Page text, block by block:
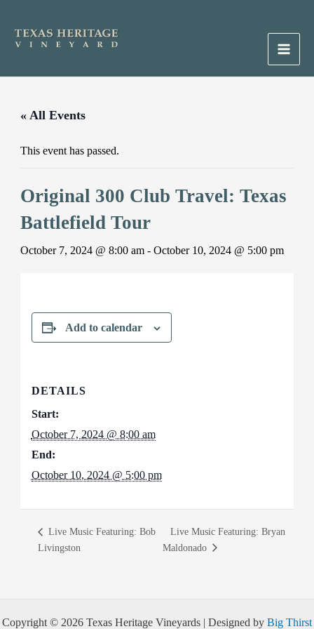
content
Main
« All Events
This event has passed.
Original 300 Club Travel: Texas
Battlefield Tour
October 7, 2024 @ 8:00 am- October 10, 2024 @ 5:00 pm
Add to calendar
DETAILS
Start:
October 7, 2024 @ 8:00 am
End:
October 10, 2024 @ 5:00 pm
Live Music Featuring: Bob
Livingston
Live Music Featuring: Bryan
Maldonado
Copyright © 2026 Texas Heritage Vineyards | Designed by Big Thirst